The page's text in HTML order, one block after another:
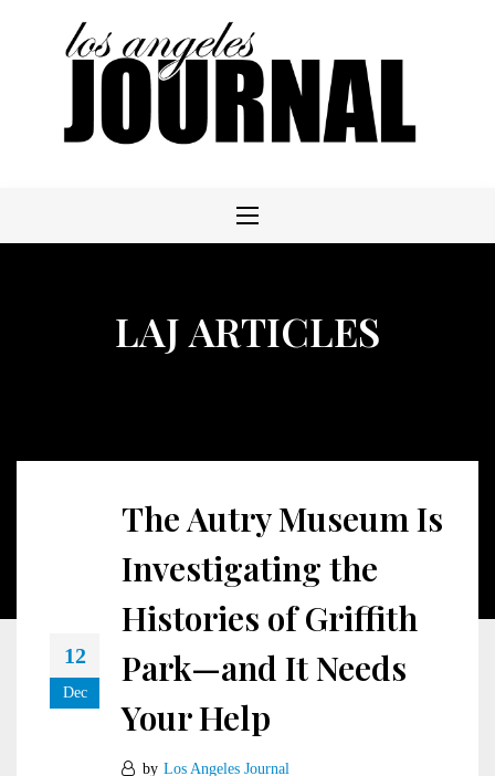
LAJ ARTICLES
12
Dec
The Autry Museum Is
Investigating the
Histories of Griffith
Park—and It Needs
Your Help
by Los Angeles Journal